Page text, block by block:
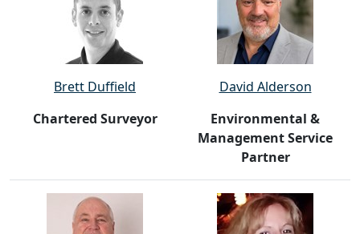
Brett Duffield
Chartered Surveyor
David Alderson
Environmental &
Management Service
Partner